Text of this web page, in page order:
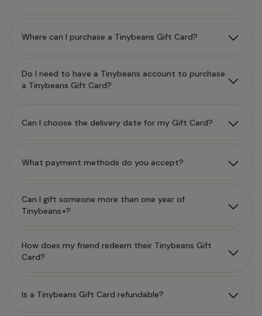
Where can I purchase a Tinybeans Gift Card?
Do I need to have a Tinybeans account to purchase
a Tinybeans Gift Card?
Can I choose the delivery date for my Gift Card?
What payment methods do you accept?
Can I gift someone more than one year of
Tinybeans+?
How does my friend redeem their Tinybeans Gift
Card?
Is a Tinybeans Gift Card refundable?